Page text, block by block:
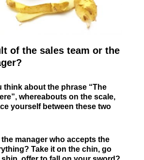
of the sales team or the
think about the phrase “The
whereabouts on the scale,
yourself between these two
manager who accepts the
Take it on the chin, go